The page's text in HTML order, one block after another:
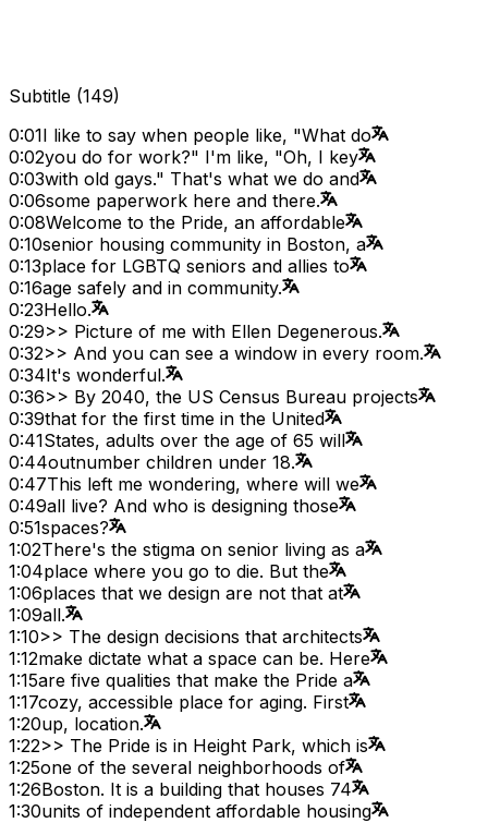
Subtitle (149)
0:01I like to say when people like, "What do
0:02you do for work?" I'm like, "Oh, I key
0:03with old gays." That's what we do and
0:06some paperwork here and there.
0:08Welcome to the Pride, an affordable
0:10senior housing community in Boston, a
0:13place for LGBTQ seniors and allies to
0:16age safely and in community.
0:23Hello.
0:29>> Picture of me with Ellen Degenerous.
0:32>> And you can see a window in every room.
0:34It's wonderful.
0:36>> By 2040, the US Census Bureau projects
0:39that for the first time in the United
0:41States, adults over the age of 65 will
0:44outnumber children under 18.
0:47This left me wondering, where will we
0:49all live? And who is designing those
0:51spaces?
1:02There's the stigma on senior living as a
1:04place where you go to die. But the
1:06places that we design are not that at
1:09all.
1:10>> The design decisions that architects
1:12make dictate what a space can be. Here
1:15are five qualities that make the Pride a
1:17cozy, accessible place for aging. First
1:20up, location.
1:22>> The Pride is in Height Park, which is
1:25one of the several neighborhoods of
1:26Boston. It is a building that houses 74
1:30units of independent affordable housing